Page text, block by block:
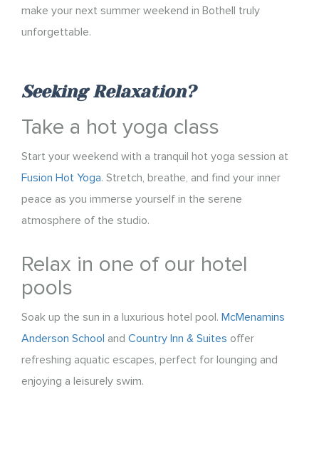
make your next summer weekend in Bothell truly
unforgettable.
Seeking Relaxation?
Take a hot yoga class
Start your weekend with a tranquil hot yoga session at
Fusion Hot Yoga. Stretch, breathe, and find your inner
peace as you immerse yourself in the serene
atmosphere of the studio.
Relax in one of our hotel
pools
Soak up the sun in a luxurious hotel pool. McMenamins
Anderson School and Country Inn & Suites offer
refreshing aquatic escapes, perfect for lounging and
enjoying a leisurely swim.